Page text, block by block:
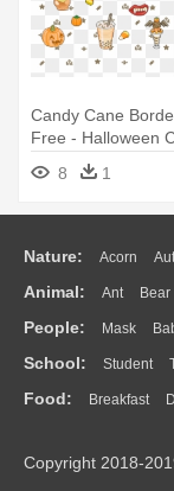
Candy Cane
Free - Halloween
Transparent
8 1
Nature: Acorn
Flame Glaciers
Water Bush Cloud
Animal: Ant Bear
Duck Eagle
Monkey Mouse Pig
People: Mask
Doctor Ear Eyes
Mouth Face Finger
School: Student
Education School
Food: Breakfast
Bread Cooking
Copyright 2018-